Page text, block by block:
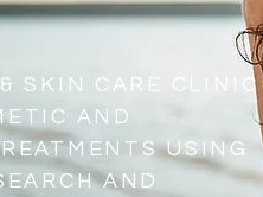
SKIN CARE CLINIC
AND
USING
AND